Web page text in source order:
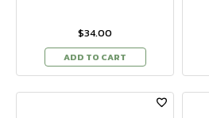
$34.00
ADD TO CART